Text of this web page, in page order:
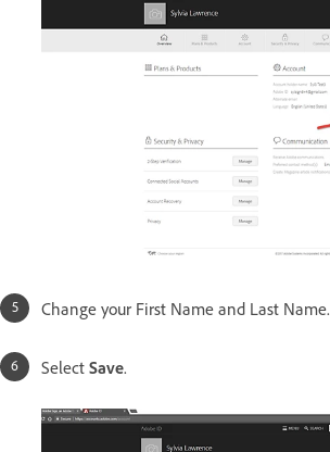
Change your First Name and Last Name.
Select Save.